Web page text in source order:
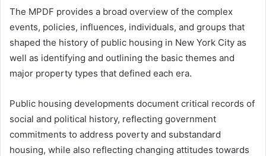
The MPDF provides a broad overview of the complex
events, policies, influences, individuals, and groups that
shaped the history of public housing in New York City as
well as identifying and outlining the basic themes and
major property types that defined each era.
Public housing developments document critical records of
social and political history, reflecting government
commitments to address poverty and substandard
housing, while also reflecting changing attitudes towards